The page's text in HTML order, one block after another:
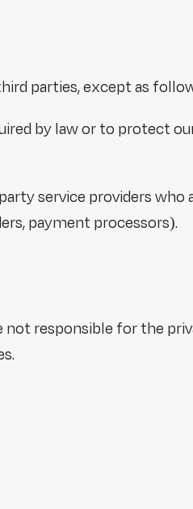
parties, except as
by law or to protect
service providers who
payment processors).
not responsible for the